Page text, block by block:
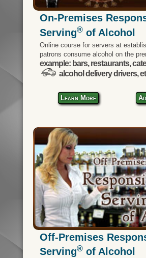
On-Premises
Serving®of Alcohol
Online course for servers at
patrons consume alcohol on the
example: bars, restaurants,
alcohol delivery drivers,
Learn More
Off-Premises
Serving®of Alcohol